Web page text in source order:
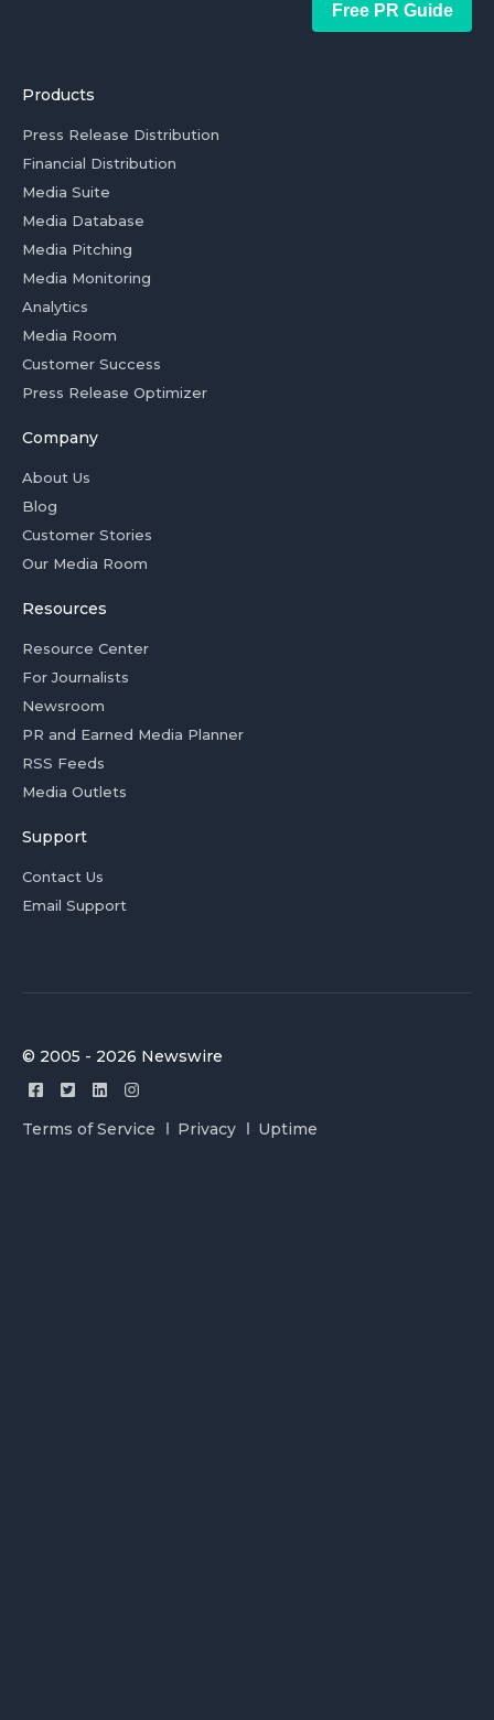
Free PR Guide
Products
Press Release Distribution
Financial Distribution
Media Suite
Media Database
Media Pitching
Media Monitoring
Analytics
Media Room
Customer Success
Press Release Optimizer
Company
About Us
Blog
Customer Stories
Our Media Room
Resources
Resource Center
For Journalists
Newsroom
PR and Earned Media Planner
RSS Feeds
Media Outlets
Support
Contact Us
Email Support
© 2005 - 2026 Newswire
Terms of Service Privacy Uptime